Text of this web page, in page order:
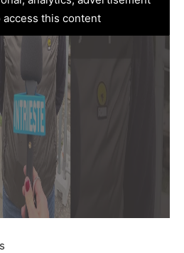
access this content